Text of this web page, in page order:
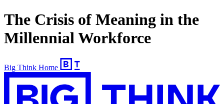
The Crisis of Meaning in the
Millennial Workforce
Big Think Home